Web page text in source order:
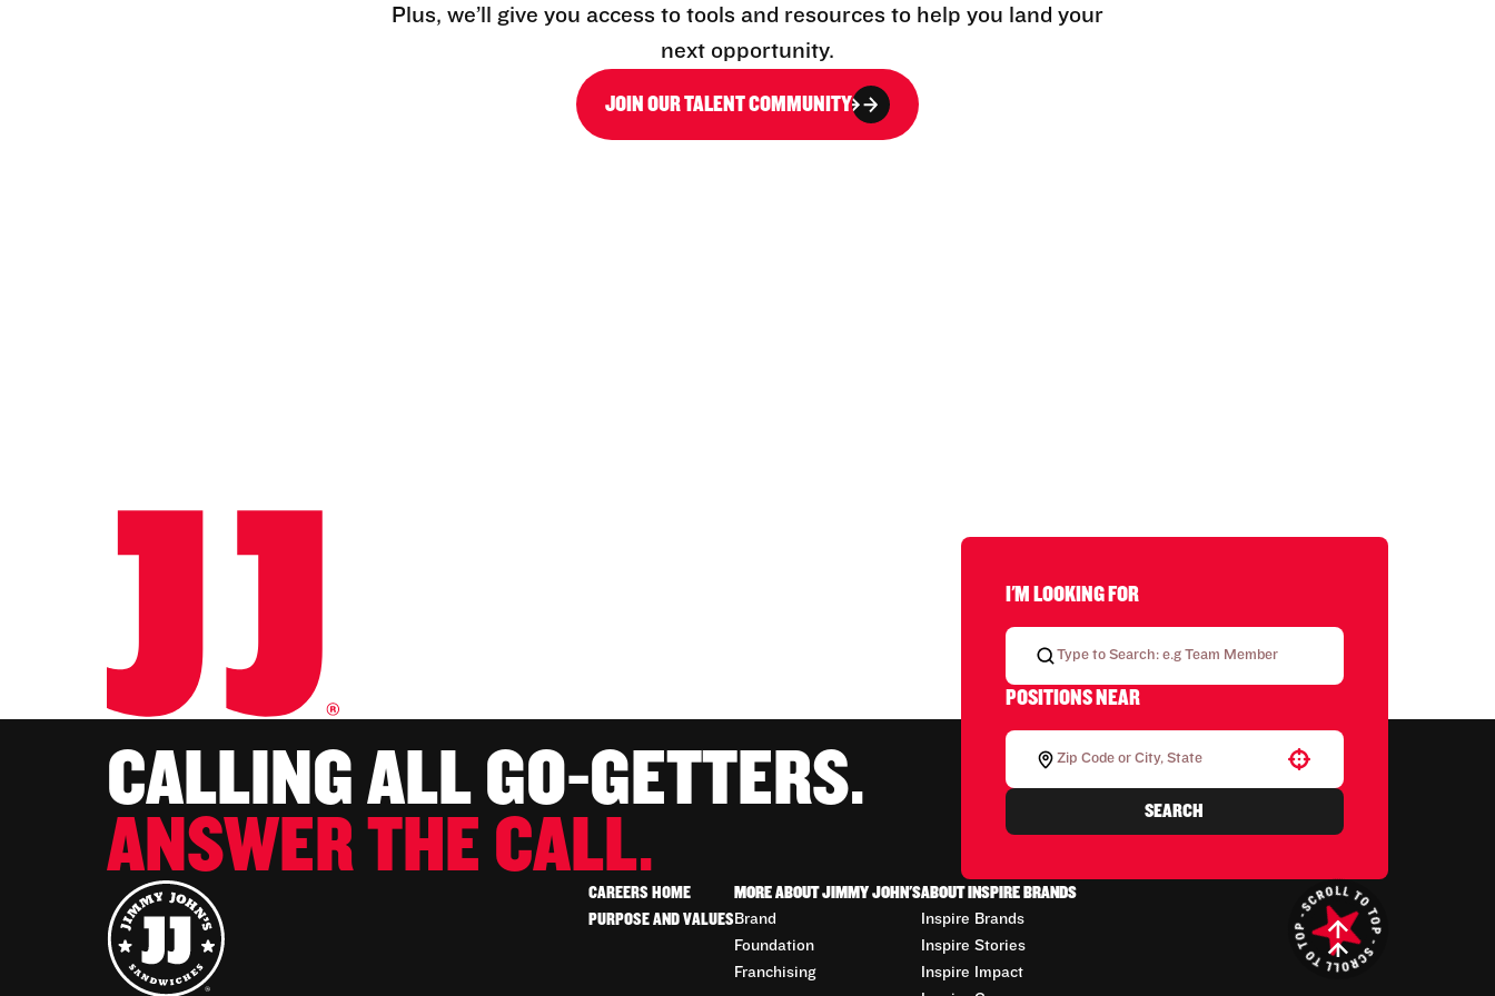
Plus, we’ll give you access to tools and resources to help you land your
next opportunity.
JOIN OUR TALENT COMMUNITY
CALLING ALL GO-GETTERS.
ANSWER THE CALL.
I'M LOOKING FOR
POSITIONS NEAR
SEARCH
CAREERS HOME
PURPOSE AND VALUES
MORE ABOUT JIMMY JOHN'S
Brand
Foundation
Franchising
ABOUT INSPIRE BRANDS
Inspire Brands
Inspire Stories
Inspire Impact